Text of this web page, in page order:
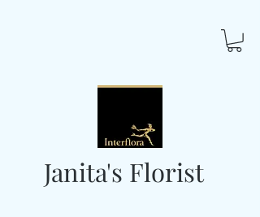
Janita's Florist